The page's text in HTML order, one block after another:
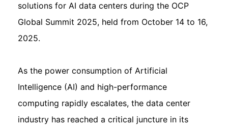
solutions for AI data centers during the OCP
Global Summit 2025, held from October 14 to 16,
2025.
As the power consumption of Artificial
Intelligence (AI) and high-performance
computing rapidly escalates, the data center
industry has reached a critical juncture in its